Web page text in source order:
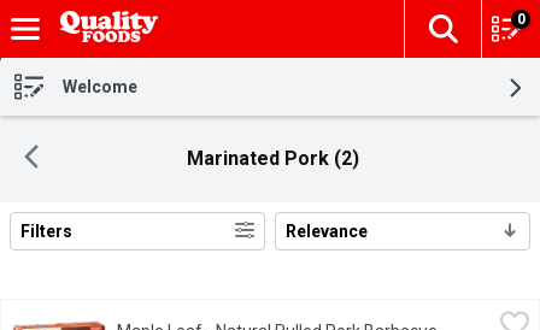
Skip header to page content
The
0
Welcome
Marinated Pork (2)
Search Results
Filters Relevance
Maple Leaf - Natural Pulled Pork Barbecue Sauce, 450 Gram,